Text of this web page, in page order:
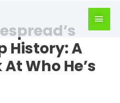
History: A
Who He’s